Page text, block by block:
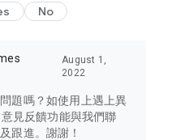
of concern to Hong Kong
Macau, Japan, Taiwan,
destinations.
and trendiest tech products
cameras, headphones,
No
August 1,
2022
題嗎？如使用上遇上異
見反饋功能與我們聯
跟進。謝謝！